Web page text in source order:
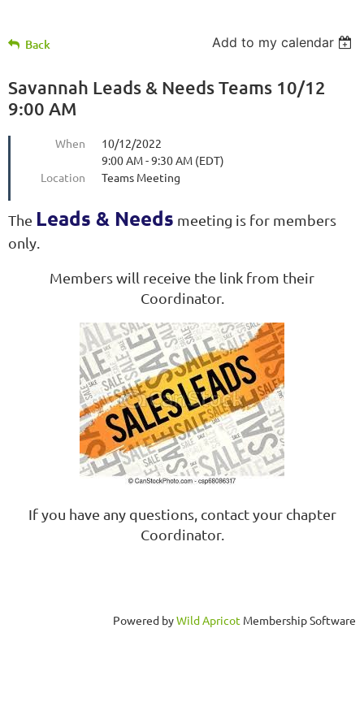
Back Add to my calendar
Savannah Leads & Needs Teams 10/12
9:00 AM
When
10/12/2022
9:00 AM - 9:30 AM (EDT)
Location
Teams Meeting
The Leads & Needs meeting is for members
only.
Members will receive the link from their
Coordinator.
If you have any questions, contact your chapter
Coordinator.
Powered byWild Apricot Membership Software